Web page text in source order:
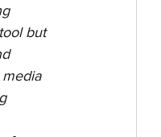
but